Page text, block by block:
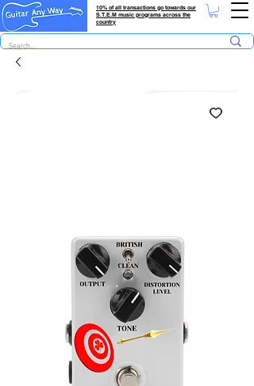
10% of all transactions go towards our
S.T.E.M music programs across the
country